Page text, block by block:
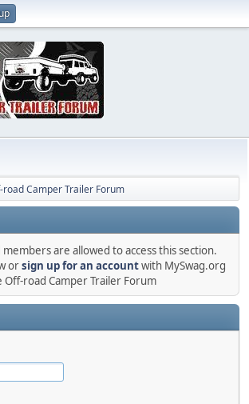
road Camper Trailer Forum
are allowed to access this section.
orsign up for an accountwith MySwag.org
Off-road Camper Trailer Forum